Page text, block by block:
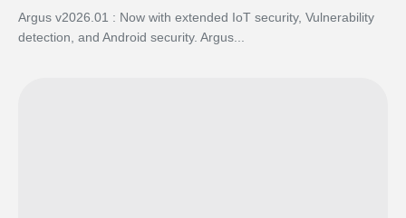
Argus v2026.01 : Now with extended IoT security, Vulnerability
detection, and Android security. Argus...